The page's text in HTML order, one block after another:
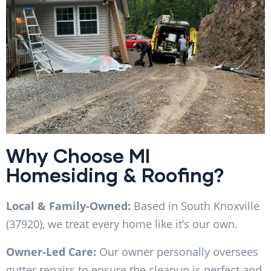
Why Choose MI
Homesiding & Roofing?
Local & Family-Owned: Based in South Knoxville
(37920), we treat every home like it’s our own.
Owner-Led Care: Our owner personally oversees